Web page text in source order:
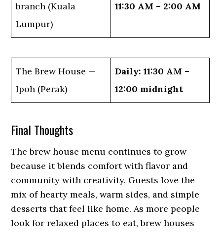
branch (Kuala
Lumpur)
11:30 AM – 2:00 AM
The Brew House —
Ipoh (Perak)
Daily: 11:30 AM –
12:00 midnight
Final Thoughts
The brew house menu continues to grow
because it blends comfort with flavor and
community with creativity. Guests love the
mix of hearty meals, warm sides, and simple
desserts that feel like home. As more people
look for relaxed places to eat, brew houses